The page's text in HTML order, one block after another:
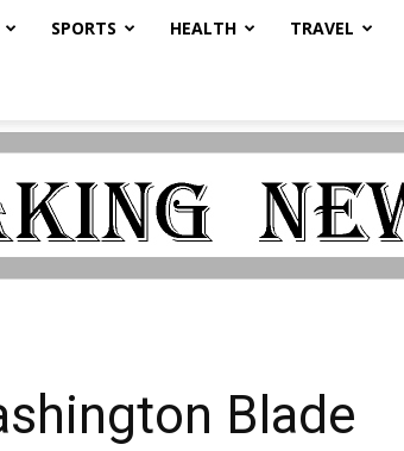
SPORTS HEALTH TRAVEL
Blade